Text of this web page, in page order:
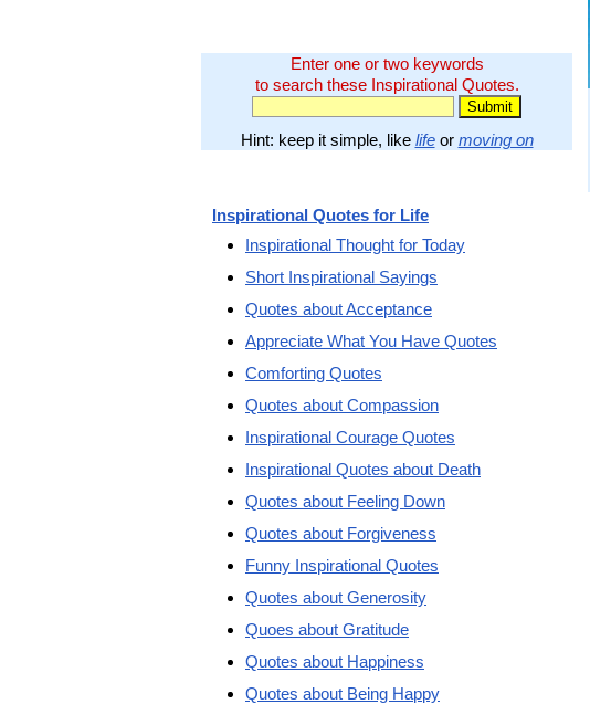
Enter one or two keywords
to search these Inspirational Quotes.
Hint: keep it simple, like lifeor moving on
Inspirational Quotes for Life
Inspirational Thought for Today
Short Inspirational Sayings
Quotes about Acceptance
Appreciate What You Have Quotes
Comforting Quotes
Quotes about Compassion
Inspirational Courage Quotes
Inspirational Quotes about Death
Quotes about Feeling Down
Quotes about Forgiveness
Funny Inspirational Quotes
Quotes about Generosity
Quoes about Gratitude
Quotes about Happiness
Quotes about Being Happy